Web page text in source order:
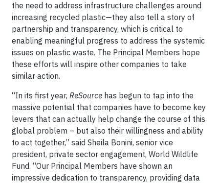
the need to address infrastructure challenges around
increasing recycled plastic—they also tell a story of
partnership and transparency, which is critical to
enabling meaningful progress to address the systemic
issues on plastic waste. The Principal Members hope
these efforts will inspire other companies to take
similar action.
“In its first year, ReSource has begun to tap into the
massive potential that companies have to become key
levers that can actually help change the course of this
global problem – but also their willingness and ability
to act together,” said Sheila Bonini, senior vice
president, private sector engagement, World Wildlife
Fund. “Our Principal Members have shown an
impressive dedication to transparency, providing data